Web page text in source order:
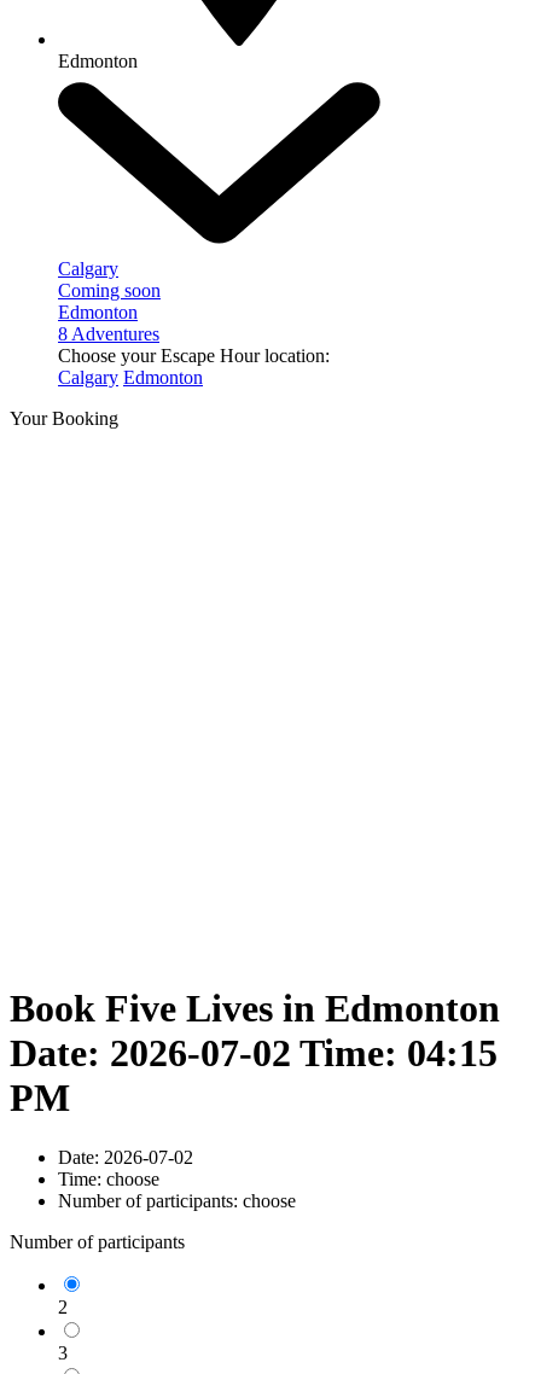
Edmonton
Calgary
Coming soon
Edmonton
8 Adventures
Choose your Escape Hour location:
Calgary Edmonton
Your Booking
Book Five Lives in Edmonton
Date: 2026-07-02 Time: 04:15
PM
Date: 2026-07-02
Time: choose
Number of participants: choose
Number of participants
2
3